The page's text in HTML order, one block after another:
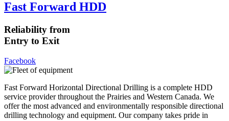
Fast Forward HDD
Reliability from
Entry to Exit
Facebook
Fast Forward Horizontal Directional Drilling is a complete HDD
service provider throughout the Prairies and Western Canada. We
offer the most advanced and environmentally responsible directional
drilling technology and equipment. Our company takes pride in